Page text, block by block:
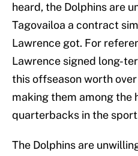
heard, the Dolphins are
Tagovailoa a contract
Lawrence got. For
Lawrence signed long-
this offseason worth
making them among the
quarterbacks in the
The Dolphins are